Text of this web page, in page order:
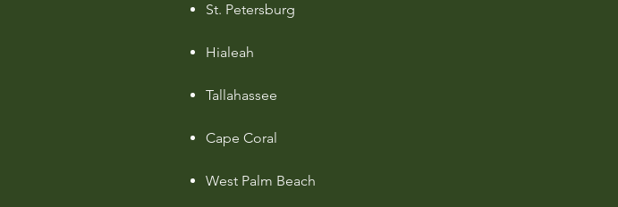
St. Petersburg
Hialeah
Tallahassee
Cape Coral
West Palm Beach